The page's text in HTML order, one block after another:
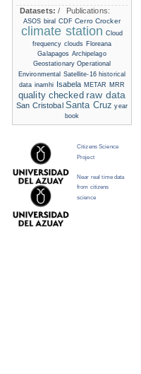
Datasets:/ Publications:
ASOS biral CDF Cerro Crocker
climate station Cloud
frequency clouds Floreana
Galapagos Archipelago
Geostationary Operational
Environmental Satellite-16 historical
data inamhi Isabela METAR MRR
quality checked raw data
San Cristobal Santa Cruz year
book
Citizens Science
Project
Near real time data
from citizens
science